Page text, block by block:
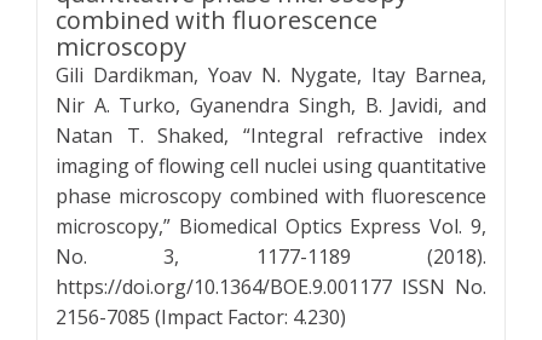
combined with fluorescence
microscopy
Gili Dardikman, Yoav N. Nygate, Itay Barnea,
Nir A. Turko, Gyanendra Singh, B. Javidi, and
Natan T. Shaked, “Integral refractive index
imaging of flowing cell nuclei using quantitative
phase microscopy combined with fluorescence
microscopy,” Biomedical Optics Express Vol. 9,
No. 3, 1177-1189 (2018).
https://doi.org/10.1364/BOE.9.001177 ISSN No.
2156-7085 (Impact Factor: 4.230)